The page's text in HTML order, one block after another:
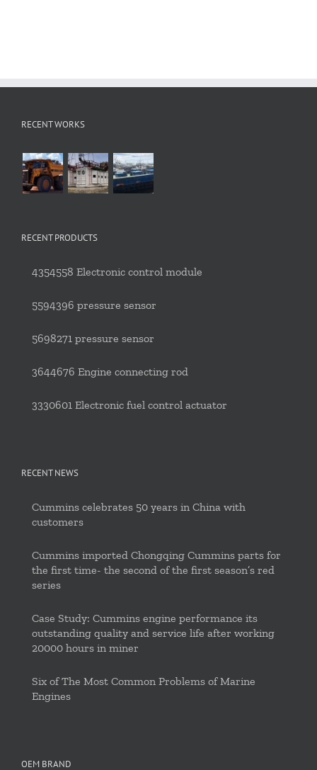
RECENT WORKS
RECENT PRODUCTS
4354558 Electronic control module
5594396 pressure sensor
5698271 pressure sensor
3644676 Engine connecting rod
3330601 Electronic fuel control actuator
RECENT NEWS
Cummins celebrates 50 years in China with
customers
Cummins imported Chongqing Cummins parts for
the first time- the second of the first season’s red
series
Case Study: Cummins engine performance its
outstanding quality and service life after working
20000 hours in miner
Six of The Most Common Problems of Marine
Engines
OEM BRAND